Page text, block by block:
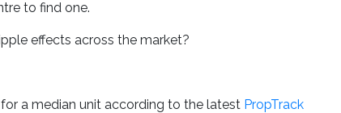
to find one.
effects across the market?
a median unit according to the latest PropTrack